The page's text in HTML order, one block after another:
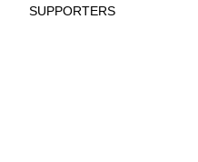
SUPPORTERS